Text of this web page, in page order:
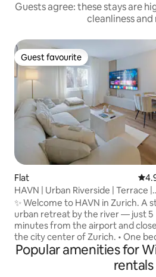
Guests agree: these stays are
cleanliness and
Guest favourite
Guest favourite
Flat
HAVN | Urban Riverside | Terrace |
Cinema |Airport
✨ Welcome to HAVN in Zurich. A stylish
urban retreat by the river — just 5
minutes from the airport and
the city center of Zurich. • One bedroom
with a premium queen-size bed &
workspace • Bright living room with
bed & 75" smart TV • Modern, fully
Popular amenities for
rentals